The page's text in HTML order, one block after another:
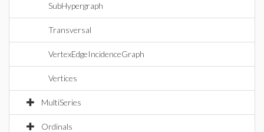
SubHypergraph
Transversal
VertexEdgeIncidenceGraph
Vertices
MultiSeries
Ordinals